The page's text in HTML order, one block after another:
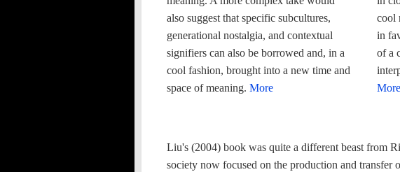
also suggest that specific subcultures,
generational nostalgia, and contextual
signifiers can also be borrowed and, in a
cool fashion, brought into a new time and
space of meaning. More
cool
in
of a
More
Liu's (2004) book was quite a different beast from
society now focused on the production and